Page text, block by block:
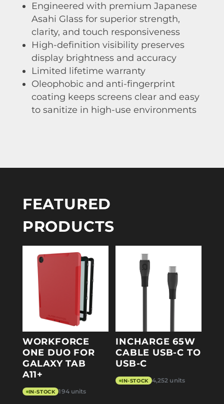
Engineered with premium Japanese
Asahi Glass for superior strength,
clarity, and touch responsiveness
High-definition visibility preserves
display brightness and accuracy
Limited lifetime warranty
Oleophobic and anti-fingerprint
coating keeps screens clear and easy
to sanitize in high-use environments
FEATURED
PRODUCTS
WORKFORCE
ONE DUO FOR
GALAXY TAB
A11+
IN-STOCK 194 units
INCHARGE 65W
CABLE USB-C TO
USB-C
IN-STOCK 4,252 units